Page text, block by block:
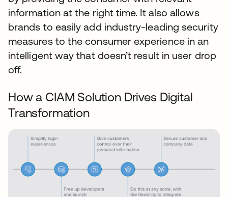
information at the right time. It also allows
brands to easily add industry-leading security
measures to the consumer experience in an
intelligent way that doesn’t result in user drop
off.
How a CIAM Solution Drives Digital
Transformation